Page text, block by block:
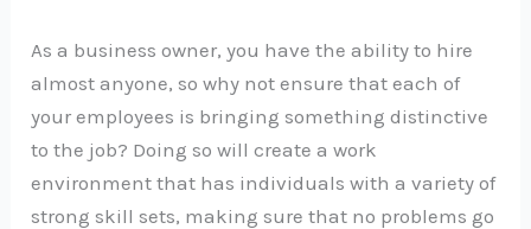
As a business owner, you have the ability to hire
almost anyone, so why not ensure that each of
your employees is bringing something distinctive
to the job? Doing so will create a work
environment that has individuals with a variety of
strong skill sets, making sure that no problems go